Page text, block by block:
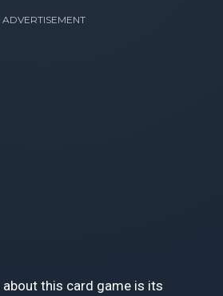
ADVERTISEMENT
this card game is its